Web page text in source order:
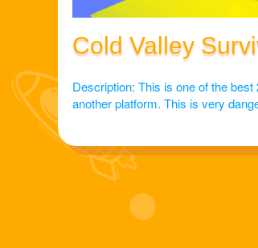
Cold Valley
Description: This is one of the
another platform. This is very